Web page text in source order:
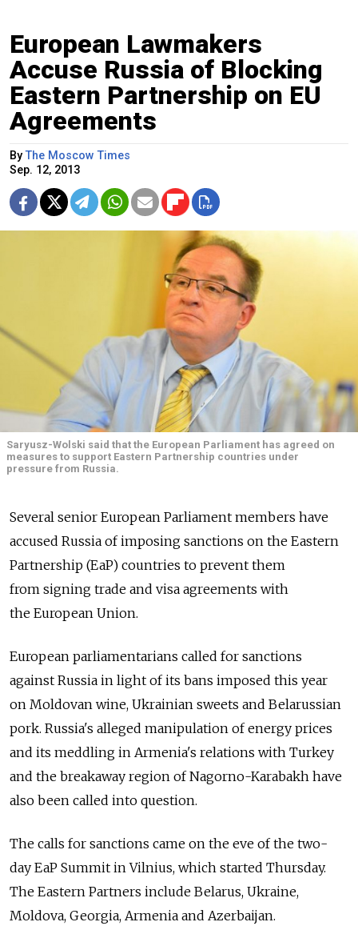
European Lawmakers
Accuse Russia of Blocking
Eastern Partnership on EU
Agreements
ByThe Moscow Times
Sep. 12, 2013
Saryusz-Wolski said that the European Parliament has agreed on
measures to support Eastern Partnership countries under
pressure from Russia.
Several senior European Parliament members have
accused Russia of imposing sanctions on the Eastern
Partnership (EaP) countries to prevent them
from signing trade and visa agreements with
the European Union.
European parliamentarians called for sanctions
against Russia in light of its bans imposed this year
on Moldovan wine, Ukrainian sweets and Belarussian
pork. Russia's alleged manipulation of energy prices
and its meddling in Armenia's relations with Turkey
and the breakaway region of Nagorno-Karabakh have
also been called into question.
The calls for sanctions came on the eve of the two-
day EaP Summit in Vilnius, which started Thursday.
The Eastern Partners include Belarus, Ukraine,
Moldova, Georgia, Armenia and Azerbaijan.